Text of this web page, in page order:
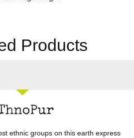
Products
ethnic groups on this earth express